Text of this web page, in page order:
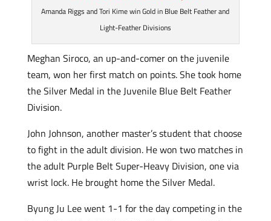
Amanda Riggs and Tori Kime win Gold in Blue Belt Feather and
Light-Feather Divisions
Meghan Siroco, an up-and-comer on the juvenile
team, won her first match on points. She took home
the Silver Medal in the Juvenile Blue Belt Feather
Division.
John Johnson, another master’s student that choose
to fight in the adult division. He won two matches in
the adult Purple Belt Super-Heavy Division, one via
wrist lock. He brought home the Silver Medal.
Byung Ju Lee went 1-1 for the day competing in the